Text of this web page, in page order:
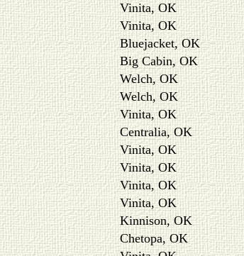
Vinita, OK
Vinita, OK
Bluejacket, OK
Big Cabin, OK
Welch, OK
Welch, OK
Vinita, OK
Centralia, OK
Vinita, OK
Vinita, OK
Vinita, OK
Vinita, OK
Kinnison, OK
Chetopa, OK